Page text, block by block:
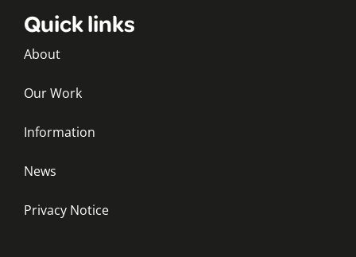
Quick links
About
Our Work
Information
News
Privacy Notice